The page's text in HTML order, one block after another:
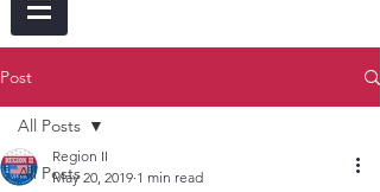
Post
All Posts
All Posts
Region II
May 20, 2019 1 min read